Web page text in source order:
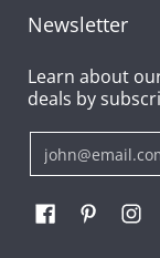
Newsletter
Learn about
deals by